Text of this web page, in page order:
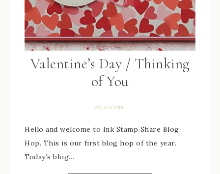
Valentine’s Day / Thinking
of You
VALENTINE
Hello and welcome to Ink Stamp Share Blog
Hop. This is our first blog hop of the year.
Today’s blog…